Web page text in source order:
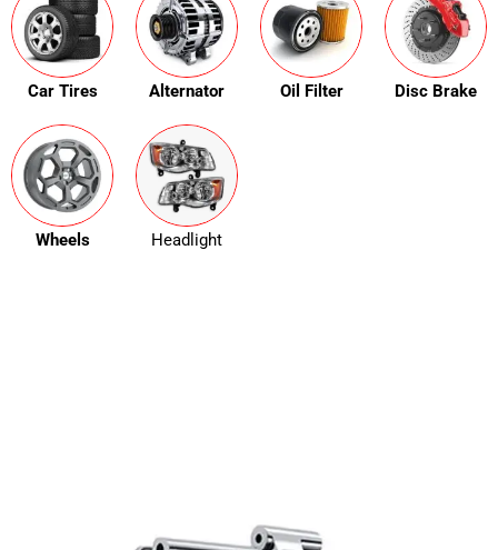
Car Tires Alternator Oil Filter Disc Brake
Wheels Headlight